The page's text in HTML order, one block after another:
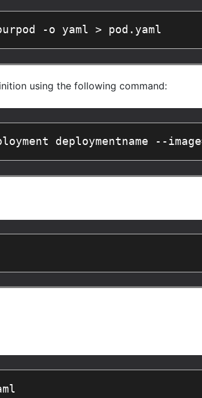
-o yaml > pod.yaml
using the following command:
deploymentname --